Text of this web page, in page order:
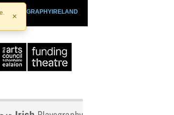
×
PLAYOGRAPHYIRELAND